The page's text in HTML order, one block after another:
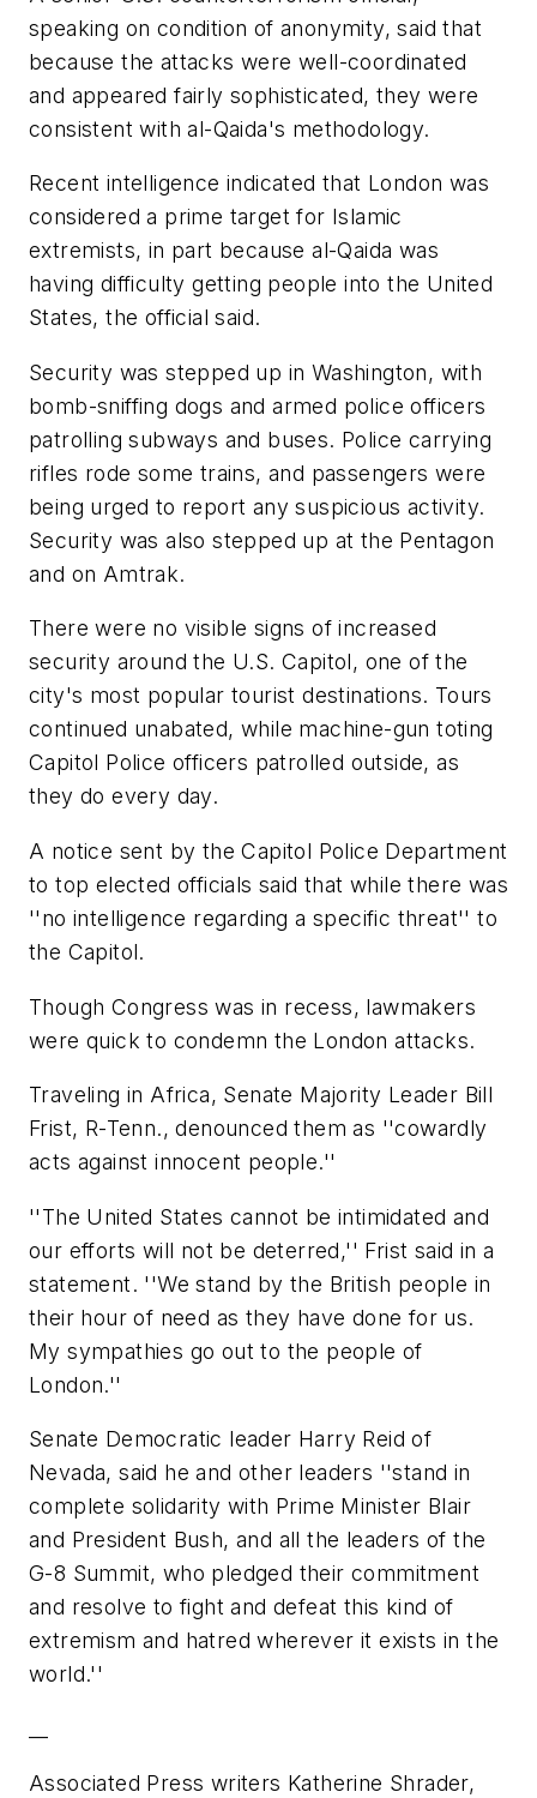
speaking on condition of anonymity, said that
because the attacks were well-coordinated
and appeared fairly sophisticated, they were
consistent with al-Qaida's methodology.
Recent intelligence indicated that London was
considered a prime target for Islamic
extremists, in part because al-Qaida was
having difficulty getting people into the United
States, the official said.
Security was stepped up in Washington, with
bomb-sniffing dogs and armed police officers
patrolling subways and buses. Police carrying
rifles rode some trains, and passengers were
being urged to report any suspicious activity.
Security was also stepped up at the Pentagon
and on Amtrak.
There were no visible signs of increased
security around the U.S. Capitol, one of the
city's most popular tourist destinations. Tours
continued unabated, while machine-gun toting
Capitol Police officers patrolled outside, as
they do every day.
A notice sent by the Capitol Police Department
to top elected officials said that while there was
''no intelligence regarding a specific threat'' to
the Capitol.
Though Congress was in recess, lawmakers
were quick to condemn the London attacks.
Traveling in Africa, Senate Majority Leader Bill
Frist, R-Tenn., denounced them as ''cowardly
acts against innocent people.''
''The United States cannot be intimidated and
our efforts will not be deterred,'' Frist said in a
statement. ''We stand by the British people in
their hour of need as they have done for us.
My sympathies go out to the people of
London.''
Senate Democratic leader Harry Reid of
Nevada, said he and other leaders ''stand in
complete solidarity with Prime Minister Blair
and President Bush, and all the leaders of the
G-8 Summit, who pledged their commitment
and resolve to fight and defeat this kind of
extremism and hatred wherever it exists in the
world.''
Associated Press writers Katherine Shrader,